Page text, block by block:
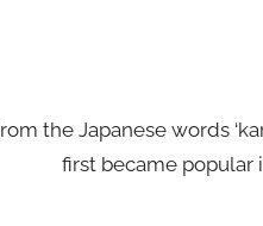
the Japanese words
first became popular